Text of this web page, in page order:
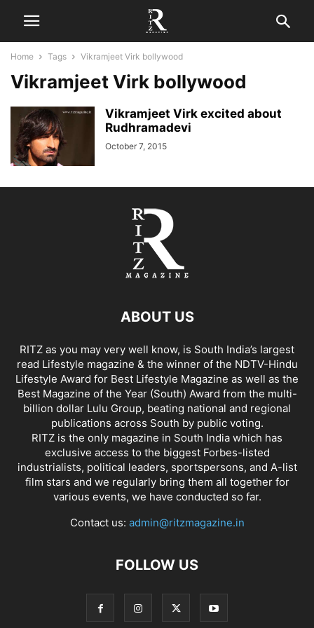
Home Tags Vikramjeet Virk bollywood
Vikramjeet Virk bollywood
Vikramjeet Virk excited about
Rudhramadevi
October 7, 2015
ABOUT US
RITZ as you may very well know, is South India’s largest
read Lifestyle magazine & the winner of the NDTV-Hindu
Lifestyle Award for Best Lifestyle Magazine as well as the
Best Magazine of the Year (South) Award from the multi-
billion dollar Lulu Group, beating national and regional
publications across South by public voting.
RITZ is the only magazine in South India which has
exclusive access to the biggest Forbes-listed
industrialists, political leaders, sportspersons, and A-list
film stars and we regularly bring them all together for
various events, we have conducted so far.
Contact us: admin@ritzmagazine.in
FOLLOW US